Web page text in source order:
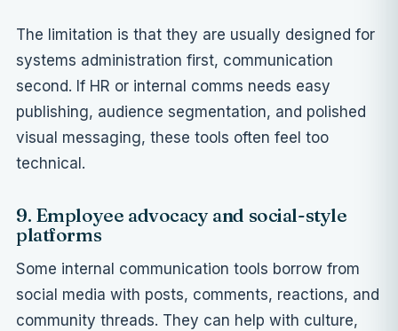
The limitation is that they are usually designed for
systems administration first, communication
second. If HR or internal comms needs easy
publishing, audience segmentation, and polished
visual messaging, these tools often feel too
technical.
9. Employee advocacy and social-style
platforms
Some internal communication tools borrow from
social media with posts, comments, reactions, and
community threads. They can help with culture,